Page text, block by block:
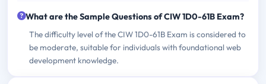
What are the Sample Questions of CIW 1D0-61B Exam?
The difficulty level of the CIW 1D0-61B Exam is considered to
be moderate, suitable for individuals with foundational web
development knowledge.